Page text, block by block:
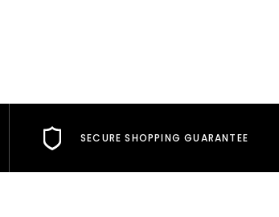
SECURE SHOPPING GUARANTEE